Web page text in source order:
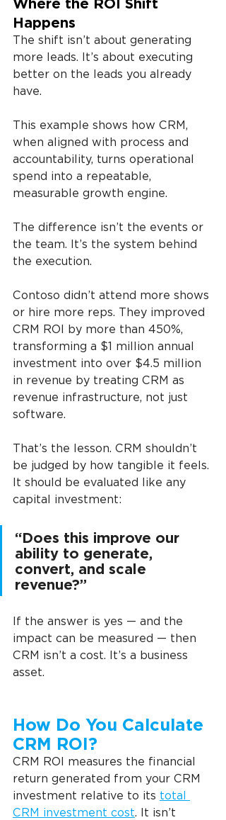
Happens
The shift isn’t about generating
more leads. It’s about executing
better on the leads you already
have.
This example shows how CRM,
when aligned with process and
accountability, turns operational
spend into a repeatable,
measurable growth engine.
The difference isn’t the events or
the team. It’s the system behind
the execution.
Contoso didn’t attend more shows
or hire more reps. They improved
CRM ROI by more than 450%,
transforming a $1 million annual
investment into over $4.5 million
in revenue by treating CRM as
revenue infrastructure, not just
software.
That’s the lesson. CRM shouldn’t
be judged by how tangible it feels.
It should be evaluated like any
capital investment:
“Does this improve our
ability to generate,
convert, and scale
revenue?”
If the answer is yes — and the
impact can be measured — then
CRM isn’t a cost. It’s a business
asset.
How Do You Calculate
CRM ROI?
CRM ROI measures the financial
return generated from your CRM
investment relative to its total
CRM investment cost. It isn’t